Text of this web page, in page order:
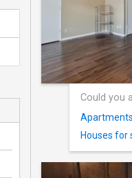
Could you
Houses for